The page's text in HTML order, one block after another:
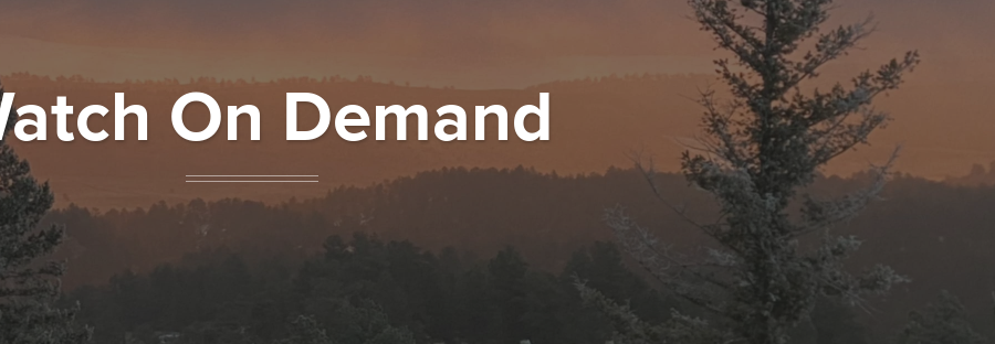
On Demand